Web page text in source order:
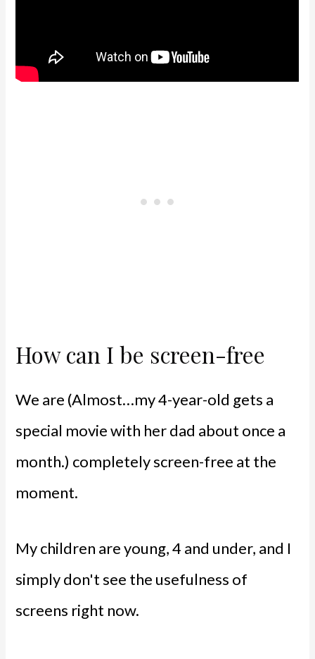
How can I be screen-free
We are (Almost…my 4-year-old gets a
special movie with her dad about once a
month.) completely screen-free at the
moment.
My children are young, 4 and under, and I
simply don't see the usefulness of
screens right now.